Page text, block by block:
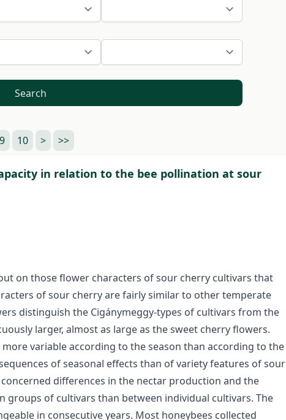
Search
9 10 > >>
in relation to the bee pollination at sour
on those flower characters of sour cherry cultivars that
of sour cherry are fairly similar to other temperate
distinguish the Cigánymeggy-types of cultivars from the
larger, almost as large as the sweet cherry flowers.
variable according to the season than according to the
of seasonal effects than of variety features of sour
differences in the nectar production and the
of cultivars than between individual cultivars. The
in consecutive years. Most honeybees collected